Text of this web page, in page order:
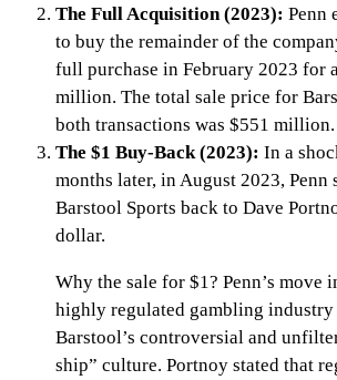
The Full Acquisition (2023): Penn
to buy the remainder of the
full purchase in February 2023 for
million. The total sale price for
both transactions was $551 million.
The $1 Buy-Back (2023): In a
months later, in August 2023, Penn
Barstool Sports back to Dave
dollar.
Why the sale for $1? Penn’s move
highly regulated gambling industry
Barstool’s controversial and
ship” culture. Portnoy stated that